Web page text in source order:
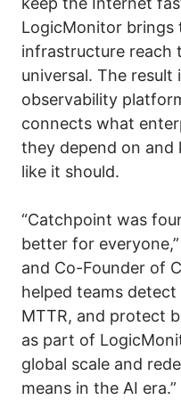
LogicMonitor brings
infrastructure reach
universal. The result
observability
connects what
they depend on and
like it should.
“Catchpoint was
better for
and Co-Founder of
helped teams
MTTR, and protect
as part of
global scale and
means in the AI era.”